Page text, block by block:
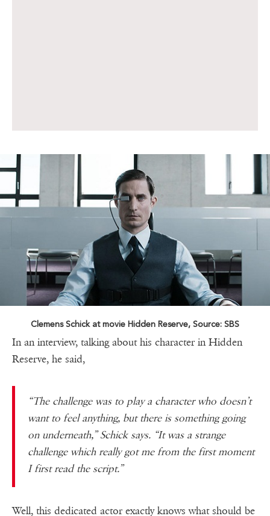
Clemens Schick at movie Hidden Reserve, Source: SBS
In an interview, talking about his character in Hidden
Reserve, he said,
“The challenge was to play a character who doesn’t
want to feel anything, but there is something going
on underneath,” Schick says. “It was a strange
challenge which really got me from the first moment
I first read the script.”
Well, this dedicated actor exactly knows what should be